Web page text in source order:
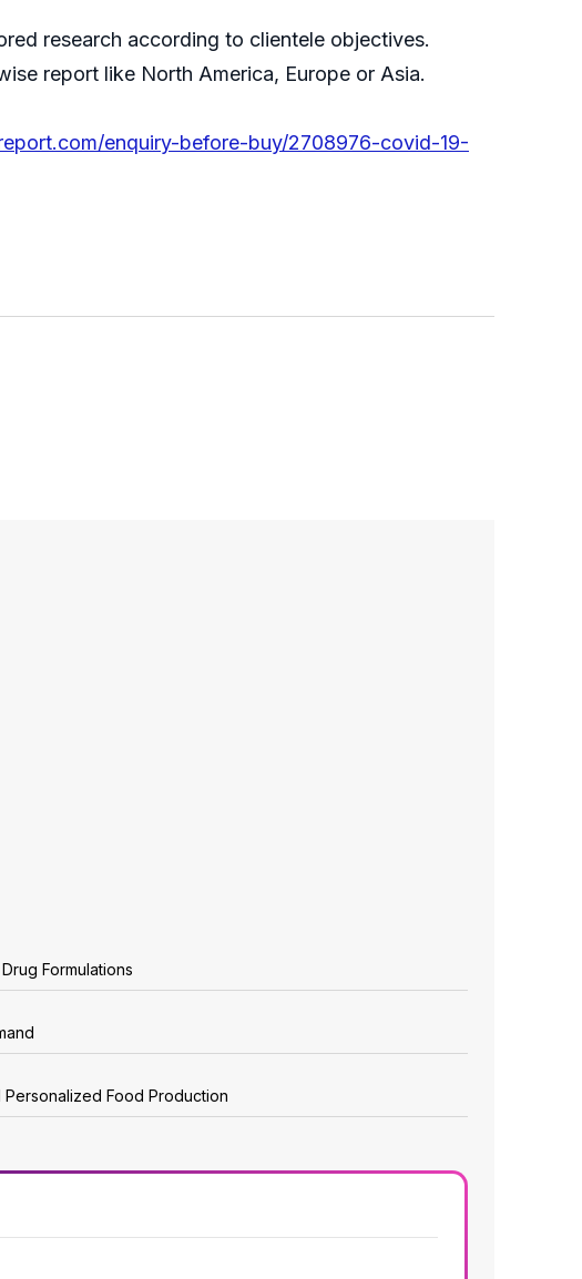
research according to clientele objectives.
report like North America, Europe or Asia.
enquiry-before-buy/2708976-covid-19-
Formulations
Food Production